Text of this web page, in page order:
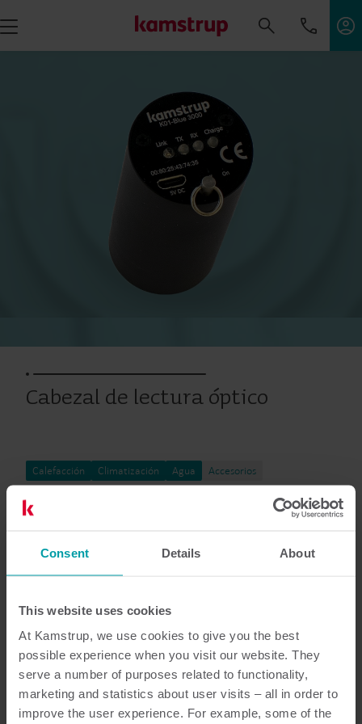
Consent Details About
This website uses cookies
At Kamstrup, we use cookies to give you the best
possible experience when you visit our website. They
serve a number of purposes related to functionality,
marketing and statistics about user visits – all in order to
improve the user experience. For example, some of the
Cabezal de lectura óptico
Calefacción Climatización Agua Accesorios
Documentación
4 Documentos en total
Manual de Instalacíon y uso (1)